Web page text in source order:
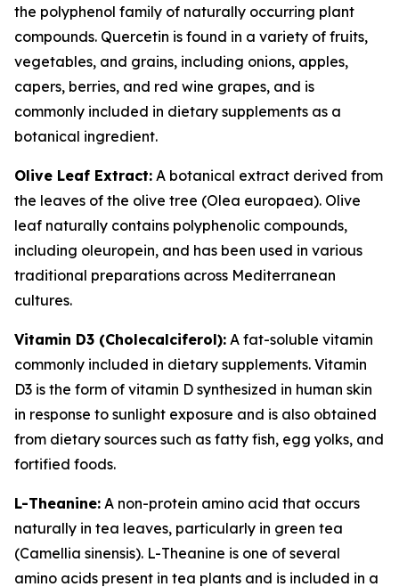
the polyphenol family of naturally occurring plant
compounds. Quercetin is found in a variety of fruits,
vegetables, and grains, including onions, apples,
capers, berries, and red wine grapes, and is
commonly included in dietary supplements as a
botanical ingredient.
Olive Leaf Extract: A botanical extract derived from
the leaves of the olive tree (Olea europaea). Olive
leaf naturally contains polyphenolic compounds,
including oleuropein, and has been used in various
traditional preparations across Mediterranean
cultures.
Vitamin D3 (Cholecalciferol): A fat-soluble vitamin
commonly included in dietary supplements. Vitamin
D3 is the form of vitamin D synthesized in human skin
in response to sunlight exposure and is also obtained
from dietary sources such as fatty fish, egg yolks, and
fortified foods.
L-Theanine: A non-protein amino acid that occurs
naturally in tea leaves, particularly in green tea
(Camellia sinensis). L-Theanine is one of several
amino acids present in tea plants and is included in a